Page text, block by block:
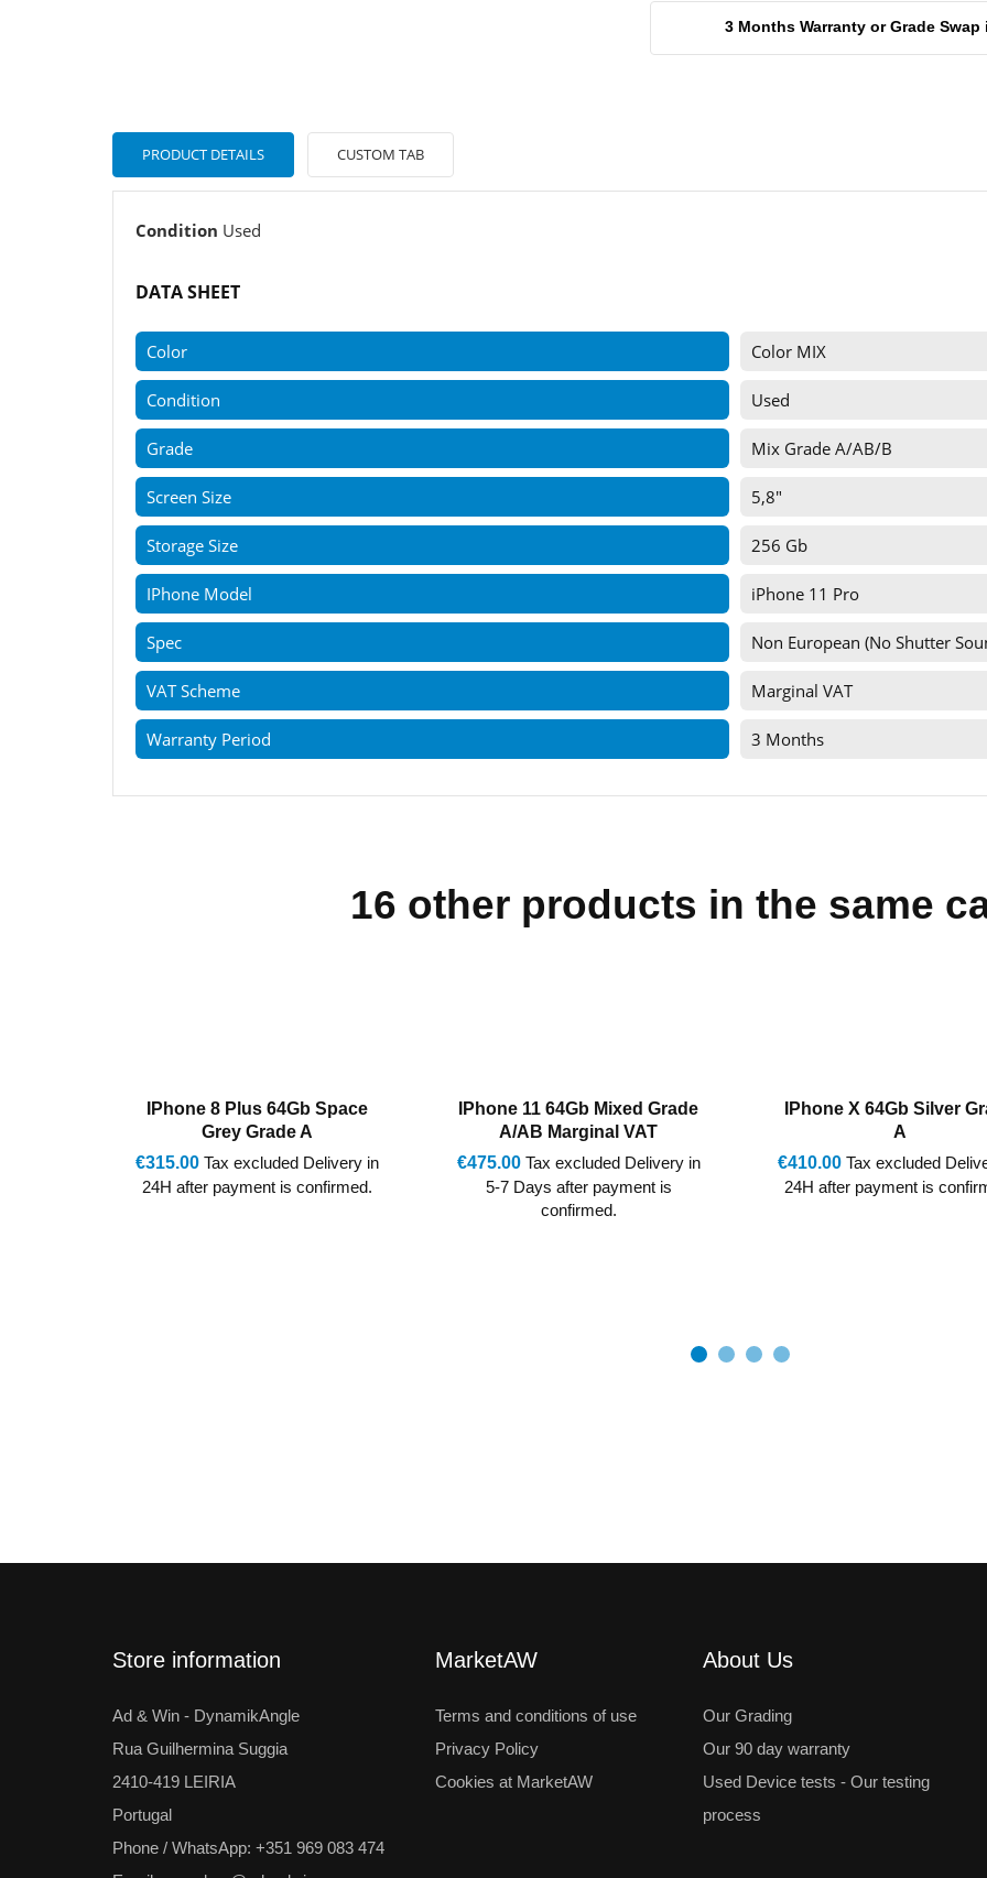
3 Months Warranty or Grade
PRODUCT DETAILS CUSTOM TAB
Condition Used
DATA SHEET
Color Color MIX
Condition Used
Grade Mix Grade A/AB/B
Screen Size 5,8"
Storage Size 256 Gb
IPhone Model iPhone 11 Pro
Spec Non European (No Shutter
VAT Scheme Marginal VAT
Warranty Period 3 Months
16 other products in the same
IPhone 11 64Gb Mixed Grade
A/AB Marginal VAT
€475.00 Tax excluded Delivery in
5-7 Days after payment is
IPhone X 64Gb Silver Grade
A
€410.00Tax excluded Delivery in
24H after payment is confirmed.
IPhone 8 256Gb Silver
AB
€250.00Tax excluded
24H after payment is
Store information
Ad & Win - DynamikAngle
Rua Guilhermina Suggia
2410-419 LEIRIA
Portugal
Phone / WhatsApp: +351 969 083 474
MarketAW
Terms and conditions of use
Privacy Policy
Cookies at MarketAW
About Us
Our Grading
Our 90 day warranty
Used Device tests - Our testing
process